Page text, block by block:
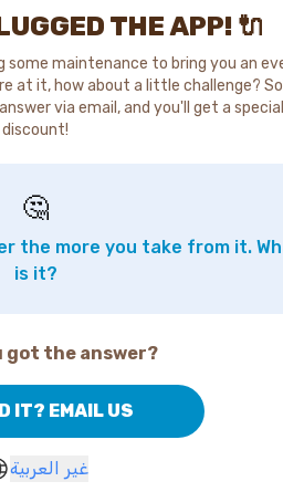
THE APP! 🔌
some maintenance to bring you an
at it, how about a little challenge?
via email, and you'll get a special
discount!
🤔
the more you take from it.
is it?
got the answer?
IT? EMAIL US
غير العربية